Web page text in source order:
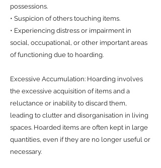
possessions.
• Suspicion of others touching items.
• Experiencing distress or impairment in
social, occupational, or other important areas
of functioning due to hoarding.
Excessive Accumulation: Hoarding involves
the excessive acquisition of items and a
reluctance or inability to discard them,
leading to clutter and disorganisation in living
spaces. Hoarded items are often kept in large
quantities, even if they are no longer useful or
necessary.